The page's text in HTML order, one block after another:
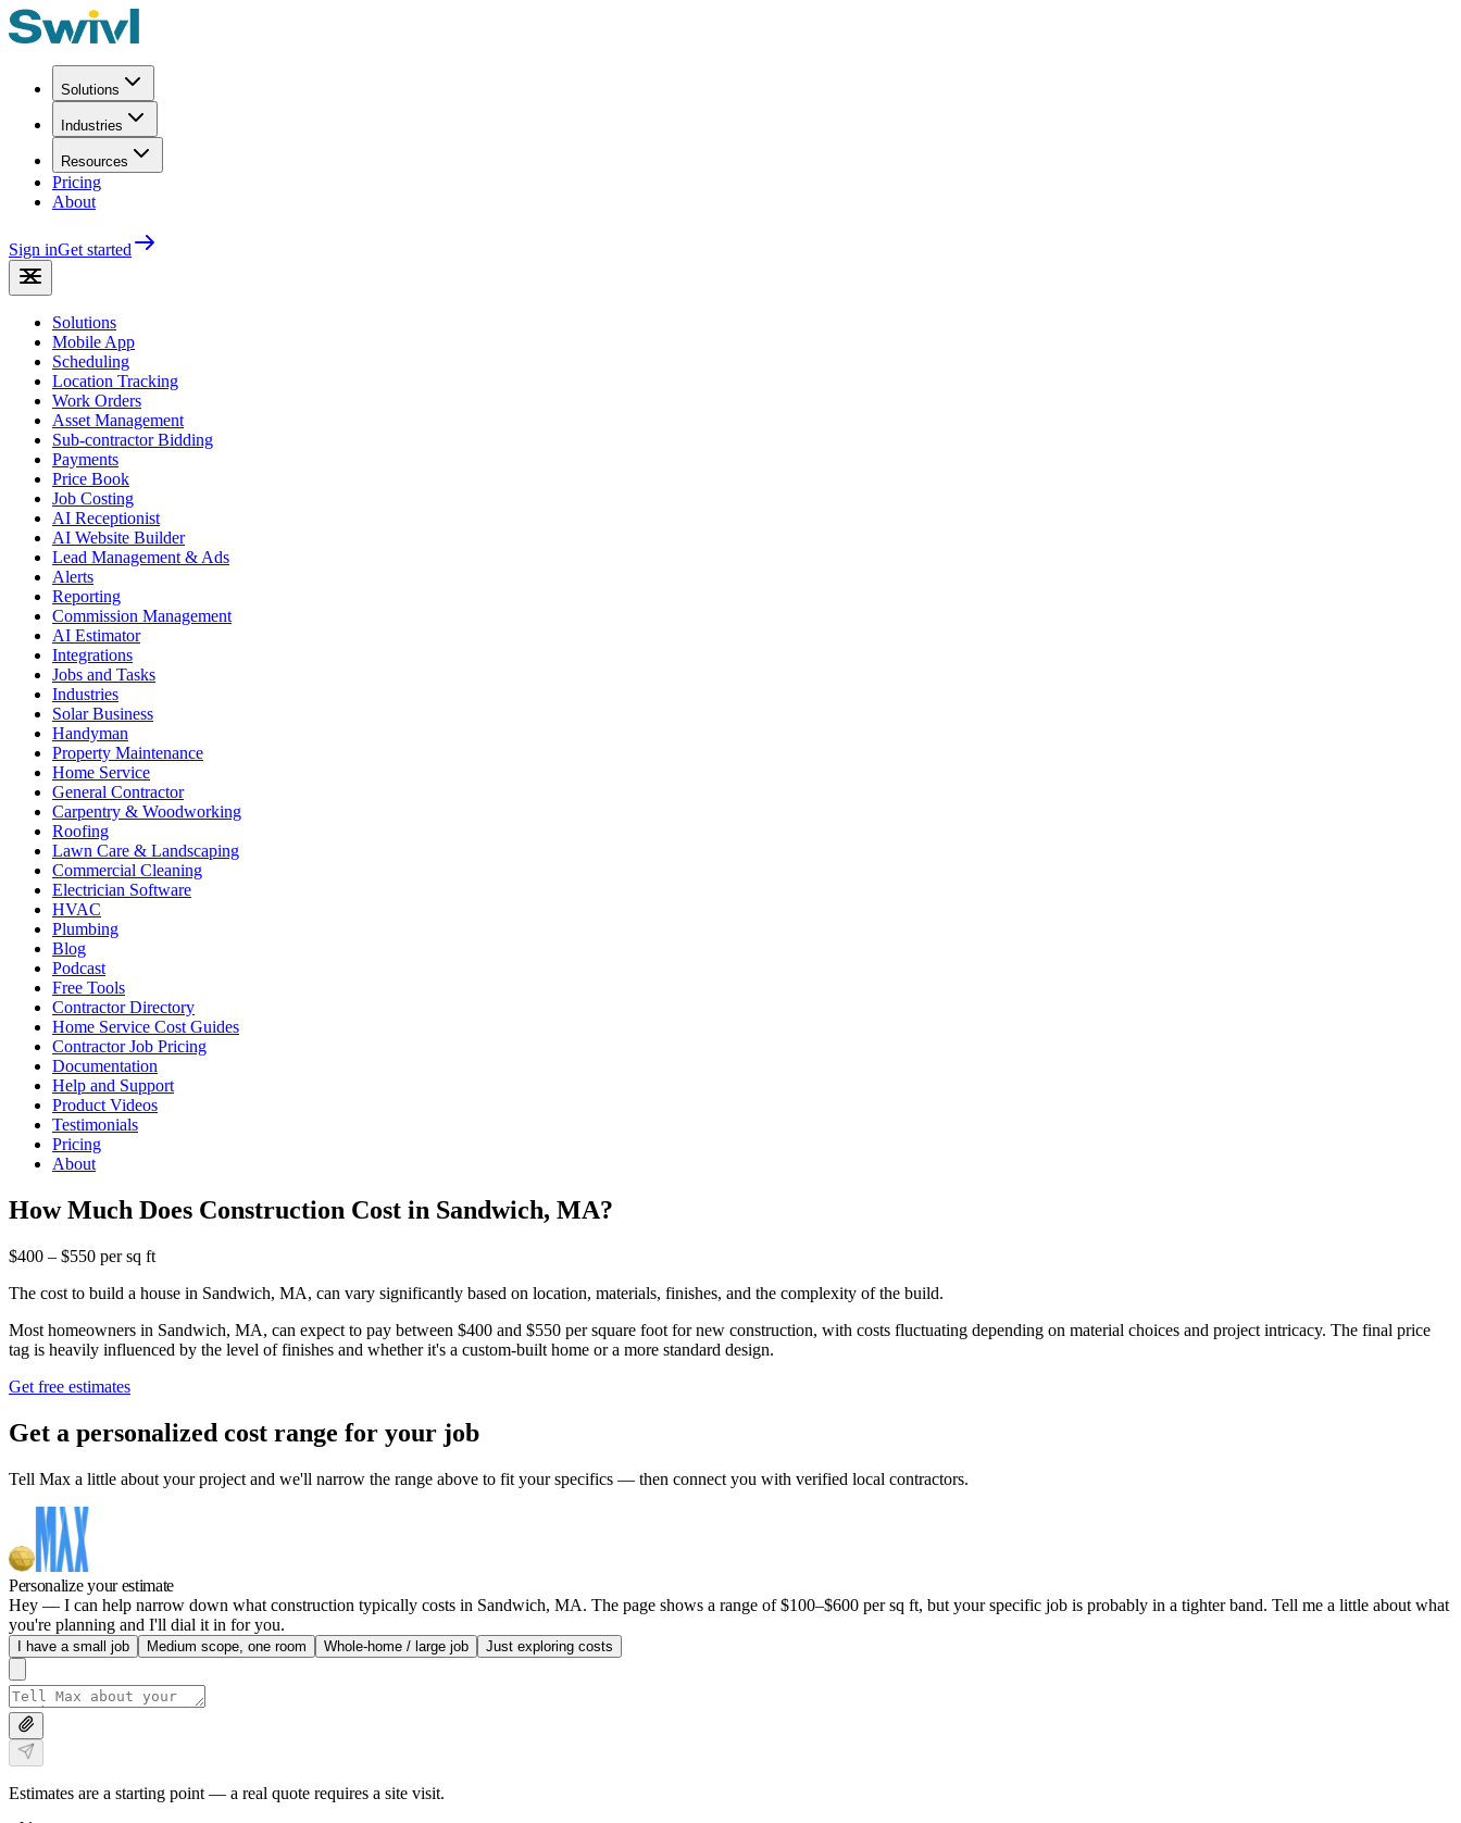
Solutions
Industries
Resources
Pricing
About
Sign inGet started
Solutions
Mobile App
Scheduling
Location Tracking
Work Orders
Asset Management
Sub-contractor Bidding
Payments
Price Book
Job Costing
AI Receptionist
AI Website Builder
Lead Management & Ads
Alerts
Reporting
Commission Management
AI Estimator
Integrations
Jobs and Tasks
Industries
Solar Business
Handyman
Property Maintenance
Home Service
General Contractor
Carpentry & Woodworking
Roofing
Lawn Care & Landscaping
Commercial Cleaning
Electrician Software
HVAC
Plumbing
Blog
Podcast
Free Tools
Contractor Directory
Home Service Cost Guides
Contractor Job Pricing
Documentation
Help and Support
Product Videos
Testimonials
Pricing
About
How Much Does Construction Cost in Sandwich, MA?
$400 – $550 per sq ft
The cost to build a house in Sandwich, MA, can vary significantly based on location, materials, finishes, and the complexity of the build.
Most homeowners in Sandwich, MA, can expect to pay between $400 and $550 per square foot for new construction, with costs fluctuating depending on material choices and project intricacy. The final price
tag is heavily influenced by the level of finishes and whether it's a custom-built home or a more standard design.
Get free estimates
Get a personalized cost range for your job
Tell Max a little about your project and we'll narrow the range above to fit your specifics — then connect you with verified local contractors.
Personalize your estimate
Hey — I can help narrow down what construction typically costs in Sandwich, MA. The page shows a range of $100–$600 per sq ft, but your specific job is probably in a tighter band. Tell me a little about what
you're planning and I'll dial it in for you.
I have a small job Medium scope, one room Whole-home / large job Just exploring costs
Estimates are a starting point — a real quote requires a site visit.